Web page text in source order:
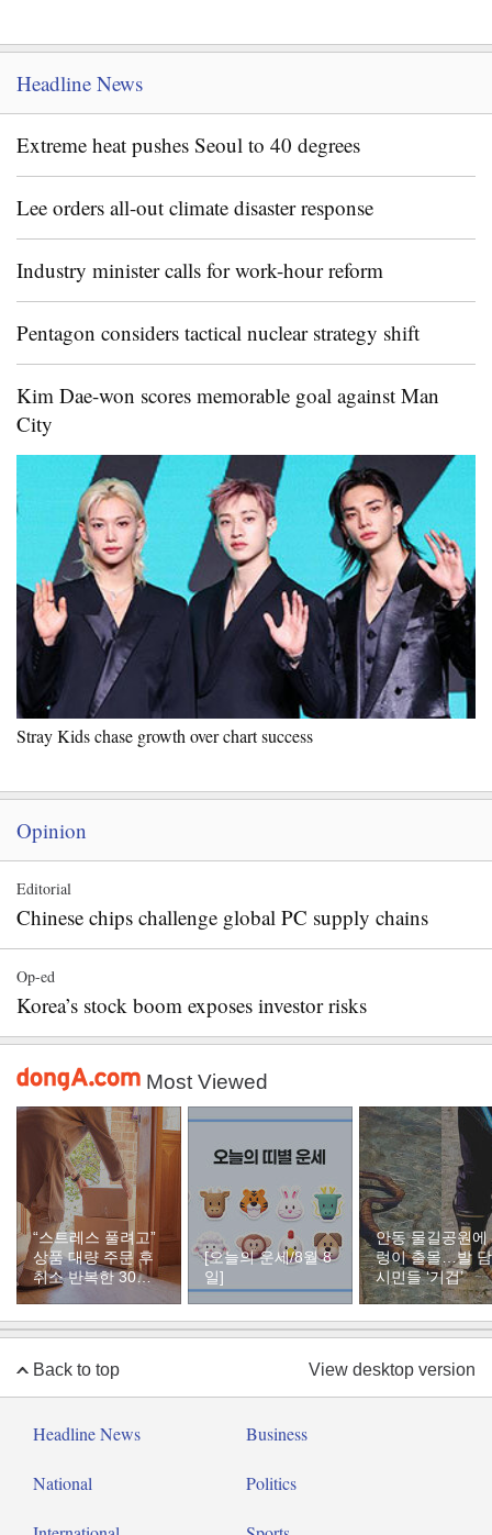
Headline News
Extreme heat pushes Seoul to 40 degrees
Lee orders all-out climate disaster response
Industry minister calls for work-hour reform
Pentagon considers tactical nuclear strategy shift
Kim Dae-won scores memorable goal against Man
City
Stray Kids chase growth over chart success
Opinion
Editorial
Chinese chips challenge global PC supply chains
Op-ed
Korea’s stock boom exposes investor risks
Most Viewed
“스트레스 풀려고”
상품 대량 주문 후
취소 반복한 30대
여성
[오늘의 운세/8월 8
일]
안동 물길공원에
렁이 출몰…발
시민들 ‘기겁’
Back to top View desktop version
Headline News Business
National Politics